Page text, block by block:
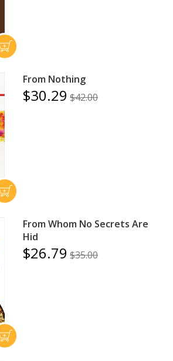
From Nothing
$30.29 $42.00
From Whom No Secrets Are
Hid
$26.79 $35.00